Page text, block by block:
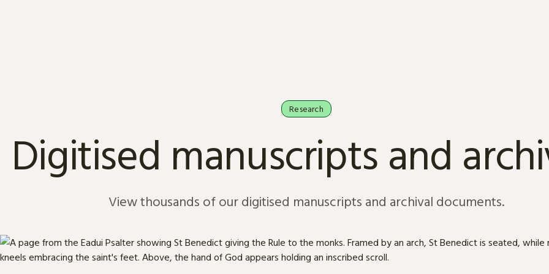
Research
Digitised manuscripts and
View thousands of our digitised manuscripts and archival documents.